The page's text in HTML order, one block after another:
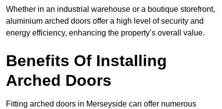
Whether in an industrial warehouse or a boutique storefront,
aluminium arched doors offer a high level of security and
energy efficiency, enhancing the property’s overall value.
Benefits Of Installing
Arched Doors
Fitting arched doors in Merseyside can offer numerous